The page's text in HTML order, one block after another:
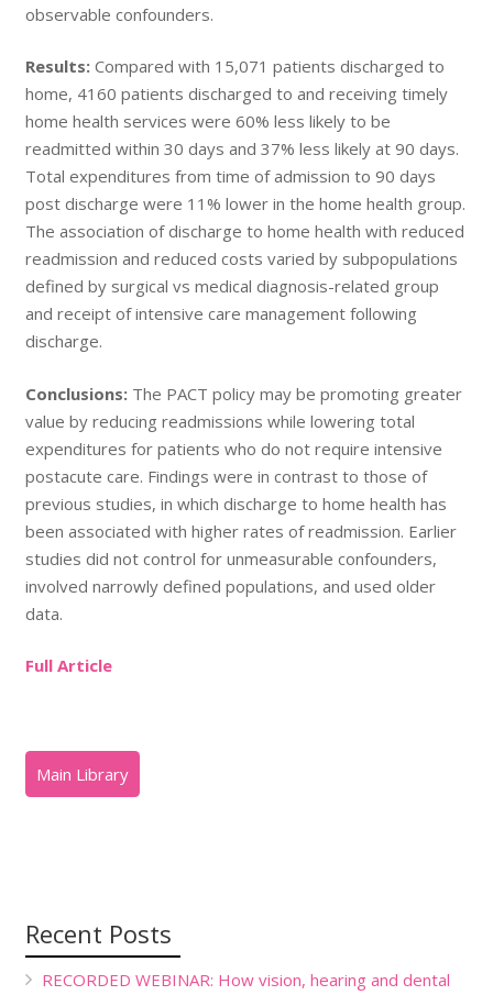
observable confounders.
Results:Compared with 15,071 patients discharged to
home, 4160 patients discharged to and receiving timely
home health services were 60% less likely to be
readmitted within 30 days and 37% less likely at 90 days.
Total expenditures from time of admission to 90 days
post discharge were 11% lower in the home health group.
The association of discharge to home health with reduced
readmission and reduced costs varied by subpopulations
defined by surgical vs medical diagnosis-related group
and receipt of intensive care management following
discharge.
Conclusions:The PACT policy may be promoting greater
value by reducing readmissions while lowering total
expenditures for patients who do not require intensive
postacute care. Findings were in contrast to those of
previous studies, in which discharge to home health has
been associated with higher rates of readmission. Earlier
studies did not control for unmeasurable confounders,
involved narrowly defined populations, and used older
data.
Full Article
Recent Posts
RECORDED WEBINAR: How vision, hearing and dental